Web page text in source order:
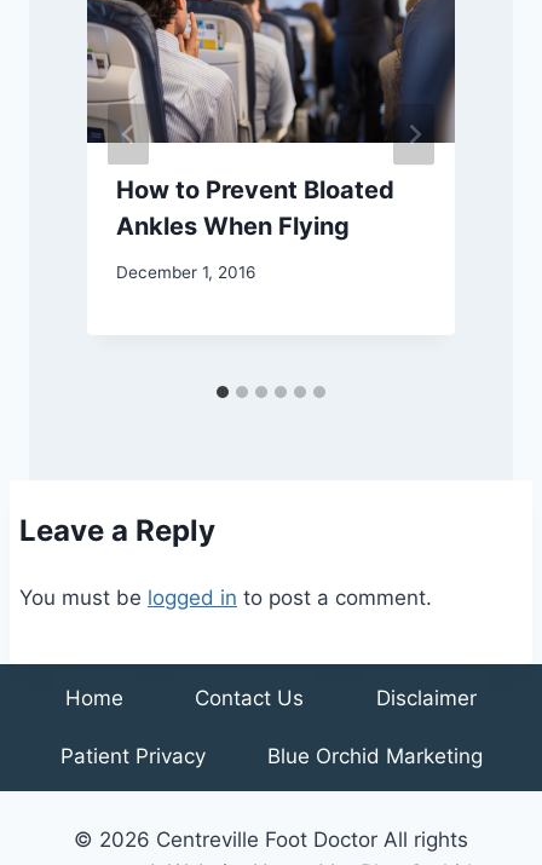
How to Prevent Bloated
Ankles When Flying
December 1, 2016
Leave a Reply
You must be logged in to post a comment.
Home Contact Us Disclaimer
Patient Privacy Blue Orchid Marketing
© 2026 Centreville Foot Doctor All rights